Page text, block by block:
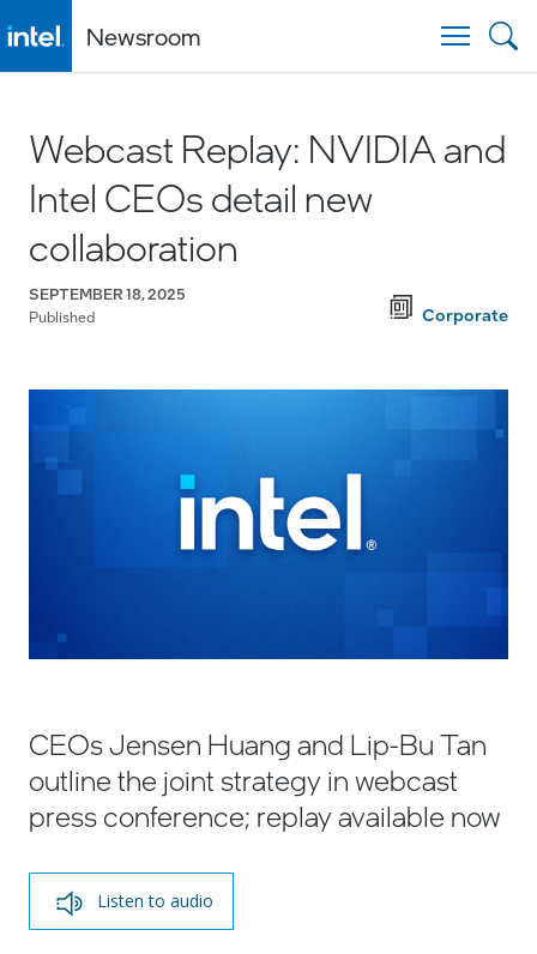
Newsroom
Webcast Replay: NVIDIA and
Intel CEOs detail new
collaboration
SEPTEMBER 18, 2025
Published
Corporate
CEOs Jensen Huang and Lip-Bu Tan
outline the joint strategy in webcast
press conference; replay available now
Listen to audio